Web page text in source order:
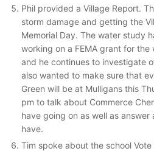
Phil provided a Village Report.
storm damage and getting the
Memorial Day. The water study
working on a FEMA grant for the
and he continues to investigate
also wanted to make sure that
Green will be at Mulligans this
pm to talk about Commerce
have going on as well as
have.
Tim spoke about the school